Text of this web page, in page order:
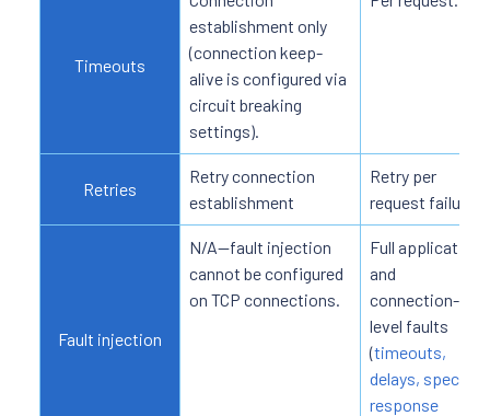
Timeouts
establishment only
(connection keep-
alive is configured via
circuit breaking
settings).
Retries
Retry connection
establishment
Retry per
request failure.
Fault injection
N/A—fault injection
cannot be configured
on TCP connections.
Full application
and
connection-
level faults
(timeouts,
delays, specific
response